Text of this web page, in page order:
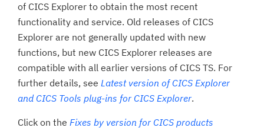
of CICS Explorer to obtain the most recent
functionality and service. Old releases of CICS
Explorer are not generally updated with new
functions, but new CICS Explorer releases are
compatible with all earlier versions of CICS TS. For
further details, see Latest version of CICS Explorer
and CICS Tools plug-ins for CICS Explorer.
Click on the Fixes by version for CICS products